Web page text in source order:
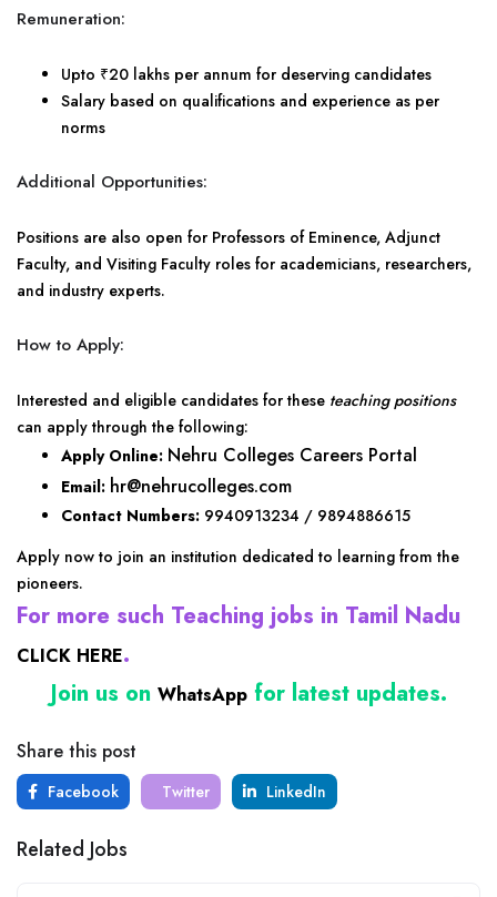
Remuneration:
Upto ₹20 lakhs per annum for deserving candidates
Salary based on qualifications and experience as per
norms
Additional Opportunities:
Positions are also open for Professors of Eminence, Adjunct
Faculty, and Visiting Faculty roles for academicians, researchers,
and industry experts.
How to Apply:
Interested and eligible candidates for these teaching positions
can apply through the following:
Apply Online: Nehru Colleges Careers Portal
Email: hr@nehrucolleges.com
Contact Numbers: 9940913234 / 9894886615
Apply now to join an institution dedicated to learning from the
pioneers.
For more such Teaching jobs in Tamil Nadu
CLICK HERE.
Join us on WhatsAppfor latest updates.
Share this post
Facebook Twitter LinkedIn
Related Jobs